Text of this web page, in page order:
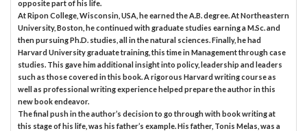
opposite part of his life.
At Ripon College, Wisconsin, USA, he earned the A.B. degree. At Northeastern
University, Boston, he continued with graduate studies earning a M.Sc. and
then pursuing Ph.D. studies, all in the natural sciences. Finally, he had
Harvard University graduate training, this time in Management through case
studies. This gave him additional insight into policy, leadership and leaders
such as those covered in this book. A rigorous Harvard writing course as
well as professional writing experience helped prepare the author in this
new book endeavor.
The final push in the author’s decision to go through with book writing at
this stage of his life, was his father’s example. His father, Tonis Melas, was a